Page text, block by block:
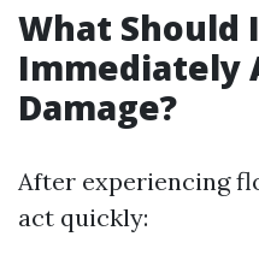
What Should
Immediately
Damage?
After experiencing
act quickly: